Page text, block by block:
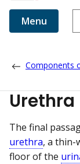
Menu
Components
Urethra
The final
urethra, a thin-
floor of the